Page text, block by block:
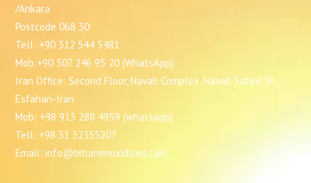
/Ankara
Postcode 068 30
Tell: +90 312 544 5481
Mob:+90 507 246 95 20 (WhatsApp)
Iran Office: Second Floor, Navab Complex, Navab Safavi St,
Esfahan-Iran
Mob: +98 913 288 4959 (whatsapp)
Tell: +98 31 32355207
Email: info@bitumenoxidised.com